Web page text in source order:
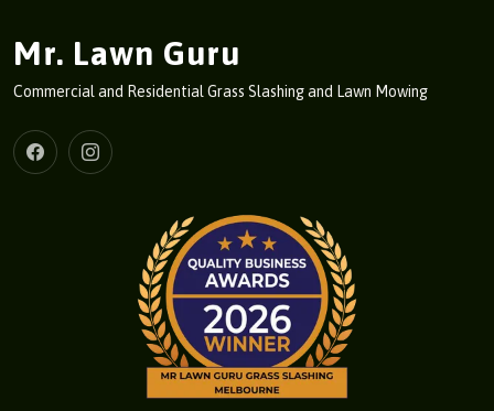
Mr. Lawn Guru
Commercial and Residential Grass Slashing and Lawn Mowing